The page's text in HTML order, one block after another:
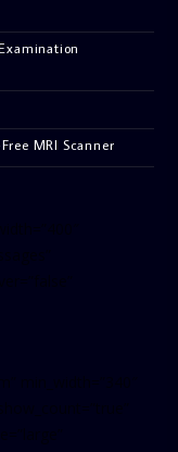
MRI Scanner